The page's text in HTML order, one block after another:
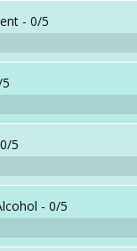
- 0/5
0/5
- 0/5